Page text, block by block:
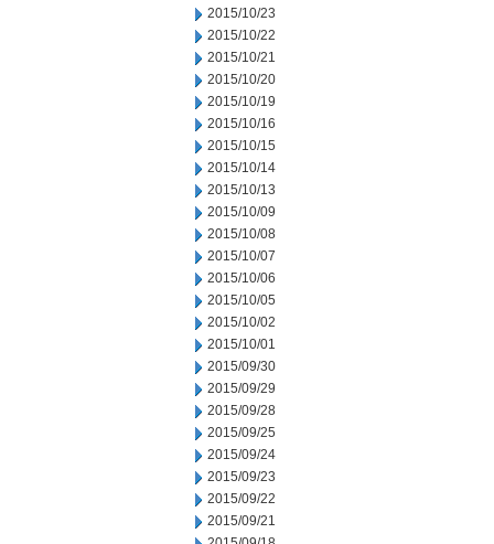
2015/10/23
2015/10/22
2015/10/21
2015/10/20
2015/10/19
2015/10/16
2015/10/15
2015/10/14
2015/10/13
2015/10/09
2015/10/08
2015/10/07
2015/10/06
2015/10/05
2015/10/02
2015/10/01
2015/09/30
2015/09/29
2015/09/28
2015/09/25
2015/09/24
2015/09/23
2015/09/22
2015/09/21